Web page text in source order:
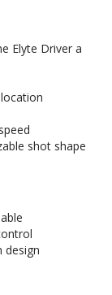
Elyte Driver a
shot shape
design